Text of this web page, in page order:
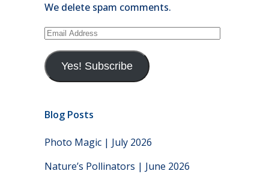
We delete spam comments.
Email
Yes! Subscribe
Blog Posts
Photo Magic | July 2026
Nature’s Pollinators | June 2026